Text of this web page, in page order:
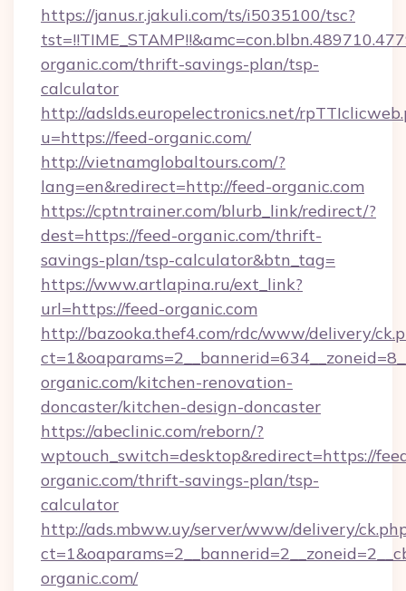
https://janus.r.jakuli.com/ts/i5035100/tsc?
organic.com/thrift-savings-plan/tsp-
calculator
http://adslds.europelectronics.net/
u=https://feed-organic.com/
http://vietnamglobaltours.com/?
lang=en&redirect=http://feed-organic.com
https://cptntrainer.com/blurb_link/redirect/?
dest=https://feed-organic.com/thrift-
savings-plan/tsp-calculator&btn_tag=
https://www.artlapina.ru/ext_link?
url=https://feed-organic.com
http://bazooka.thef4.com/rdc/www/delivery/
organic.com/kitchen-renovation-
doncaster/kitchen-design-doncaster
https://abeclinic.com/reborn/?
wptouch_switch=desktop&redirect=https://
organic.com/thrift-savings-plan/tsp-
calculator
http://ads.mbww.uy/server/www/delivery/
organic.com/